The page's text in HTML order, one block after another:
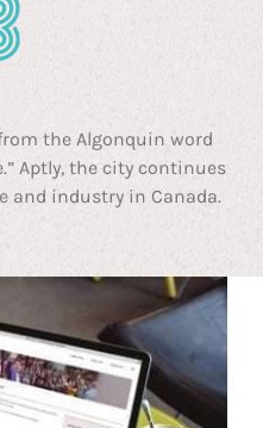
the Algonquin word
Aptly, the city continues
and industry in Canada.